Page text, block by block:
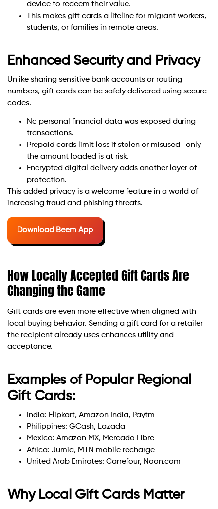
device to redeem their value.
This makes gift cards a lifeline for migrant workers,
students, or families in remote areas.
Enhanced Security and Privacy
Unlike sharing sensitive bank accounts or routing
numbers, gift cards can be safely delivered using secure
codes.
No personal financial data was exposed during
transactions.
Prepaid cards limit loss if stolen or misused—only
the amount loaded is at risk.
Encrypted digital delivery adds another layer of
protection.
This added privacy is a welcome feature in a world of
increasing fraud and phishing threats.
Download Beem App
How Locally Accepted Gift Cards Are
Changing the Game
Gift cards are even more effective when aligned with
local buying behavior. Sending a gift card for a retailer
the recipient already uses enhances utility and
acceptance.
Examples of Popular Regional
Gift Cards:
India: Flipkart, Amazon India, Paytm
Philippines: GCash, Lazada
Mexico: Amazon MX, Mercado Libre
Africa: Jumia, MTN mobile recharge
United Arab Emirates: Carrefour, Noon.com
Why Local Gift Cards Matter